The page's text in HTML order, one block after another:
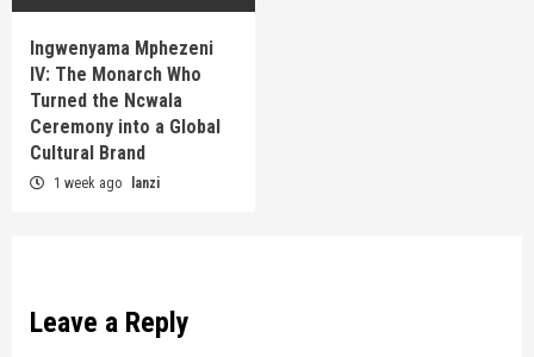
Ingwenyama Mphezeni
IV: The Monarch Who
Turned the Ncwala
Ceremony into a Global
Cultural Brand
1 week ago lanzi
Leave a Reply